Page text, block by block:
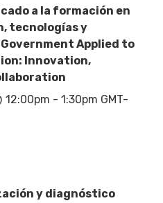
a la formación en
tecnologías y
Applied to
Innovation,
12:00pm - 1:30pm GMT-
y diagnóstico